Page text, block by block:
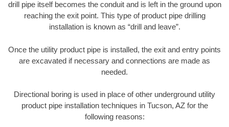
drill pipe itself becomes the conduit and is left in the ground upon
reaching the exit point. This type of product pipe drilling
installation is known as “drill and leave”.
Once the utility product pipe is installed, the exit and entry points
are excavated if necessary and connections are made as
needed.
Directional boring is used in place of other underground utility
product pipe installation techniques in Tucson, AZ for the
following reasons: